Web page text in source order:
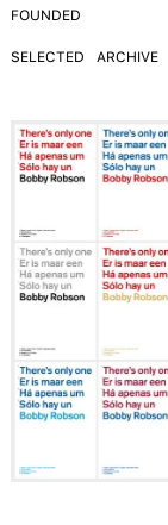
FOUNDED
SELECTED ARCHIVE